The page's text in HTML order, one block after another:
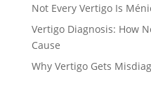
Not Every Vertigo Is
Vertigo Diagnosis: How
Cause
Why Vertigo Gets